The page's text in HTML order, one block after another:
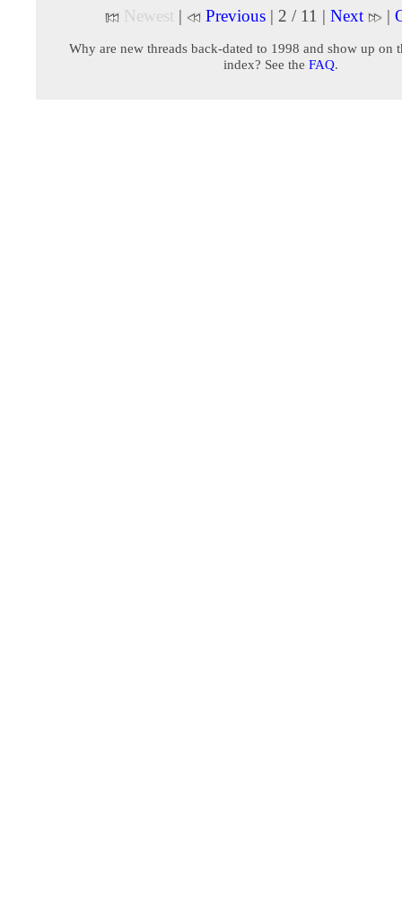
Newest | Previous| 2 / 11 | Next |
Why are new threads back-dated to 1998 and show up on
index? See the FAQ.